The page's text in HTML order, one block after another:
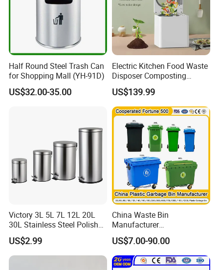
Half Round Steel Trash Can
for Shopping Mall (YH-91D)
US$32.00-35.00
Electric Kitchen Food Waste
Disposer Composting
Recycling Machine Odorless
Garbage Disposals
Compost Bin for Household
US$139.99
Victory 3L 5L 7L 12L 20L
30L Stainless Steel Polish
Shiny Matte Colorful Pedal
Plastic Inner Home
Bathroom Kitchen Hotel
US$2.99
China Waste Bin
Manufacturer
100L/120L/240L/660L/110
0L Large Outdoor Public
Street HDPE Industrial Dust
Medical Plastic Trash
US$7.00-90.00